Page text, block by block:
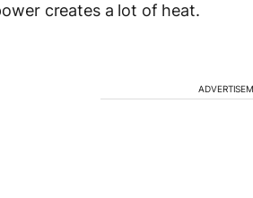
creates a lot of heat.